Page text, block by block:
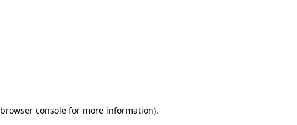
browser console for more information).